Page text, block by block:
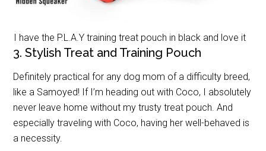
I have the P.L.A.Y training treat pouch in black and love it
3. Stylish Treat and Training Pouch
Definitely practical for any dog mom of a difficulty breed,
like a Samoyed! If I’m heading out with Coco, I absolutely
never leave home without my trusty treat pouch. And
especially traveling with Coco, having her well-behaved is
a necessity.